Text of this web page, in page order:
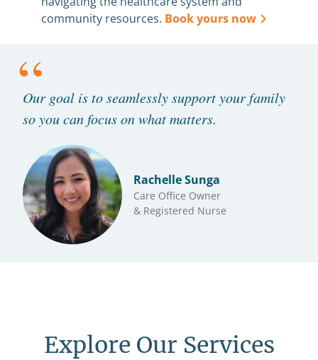
community resources. Book yours now
“
Our goal is to seamlessly support your family
so you can focus on what matters.
Rachelle Sunga
Care Office Owner
& Registered Nurse
Explore Our Services